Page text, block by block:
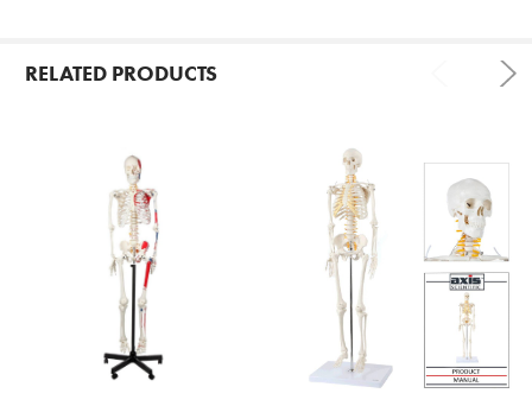
RELATED PRODUCTS
Products